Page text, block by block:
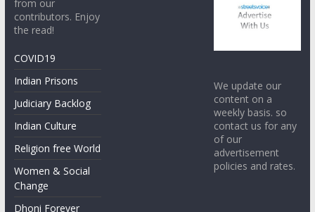
from our
contributors. Enjoy
the read!
COVID19
Indian Prisons
Judiciary Backlog
Indian Culture
Religion free World
Women & Social
Change
Dhoni Forever
We update our
content on a
weekly basis. so
contact us for any
of our
advertisement
policies and rates.